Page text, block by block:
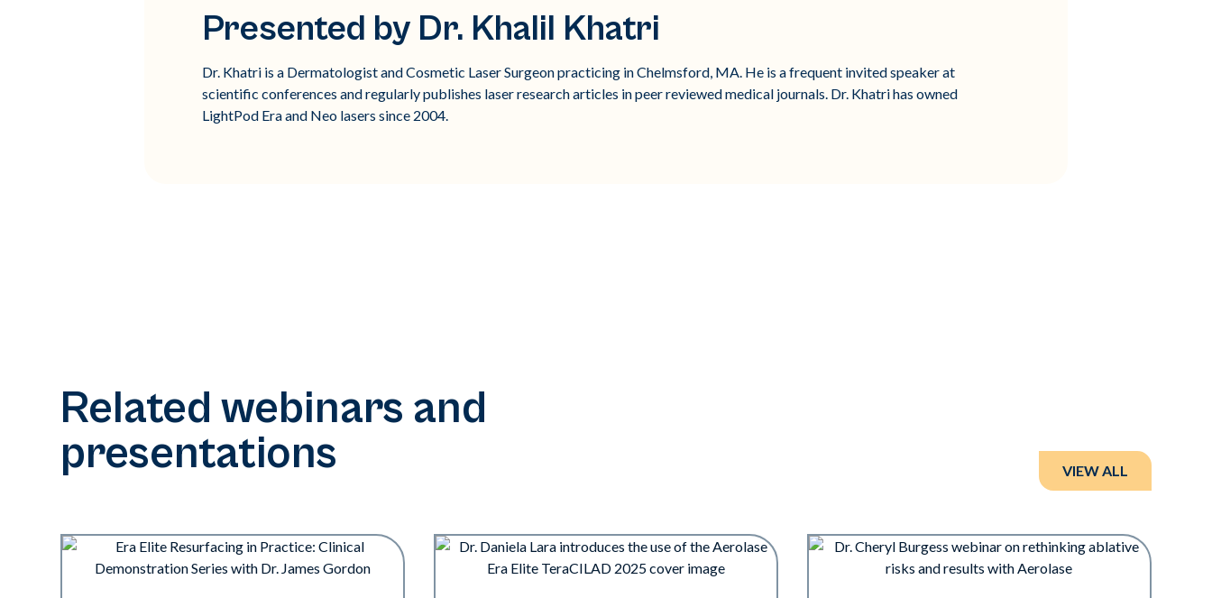
Presented by Dr. Khalil Khatri
Dr. Khatri is a Dermatologist and Cosmetic Laser Surgeon practicing in Chelmsford, MA. He is a frequent invited speaker at
scientific conferences and regularly publishes laser research articles in peer reviewed medical journals. Dr. Khatri has owned
LightPod Era and Neo lasers since 2004.
Related webinars and
presentations
VIEW ALL